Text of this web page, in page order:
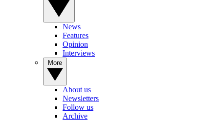
News
Features
Opinion
Interviews
About us
Newsletters
Follow us
Archive